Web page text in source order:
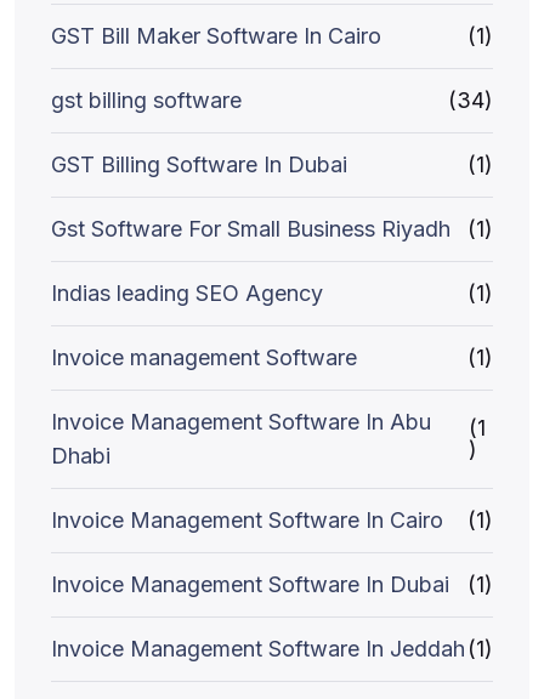
GST Bill Maker Software In Cairo (1)
gst billing software (34)
GST Billing Software In Dubai (1)
Gst Software For Small Business Riyadh (1)
Indias leading SEO Agency (1)
Invoice management Software (1)
Invoice Management Software In Abu
Dhabi
(1
)
Invoice Management Software In Cairo (1)
Invoice Management Software In Dubai (1)
Invoice Management Software In Jeddah (1)